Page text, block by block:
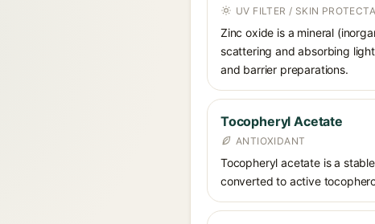
UV FILTER / SKIN
Zinc oxide is a mineral
scattering and absorbing
and barrier preparations.
Tocopheryl Acetate
ANTIOXIDANT
Tocopheryl acetate is a
converted to active